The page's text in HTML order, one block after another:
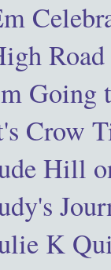
Going
Crow
Hill
K